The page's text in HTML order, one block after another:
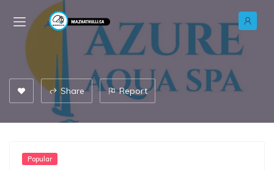
Share Report
Popular